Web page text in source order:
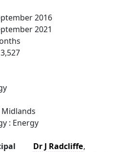
2016
2021
: Energy
Dr J Radcliffe,